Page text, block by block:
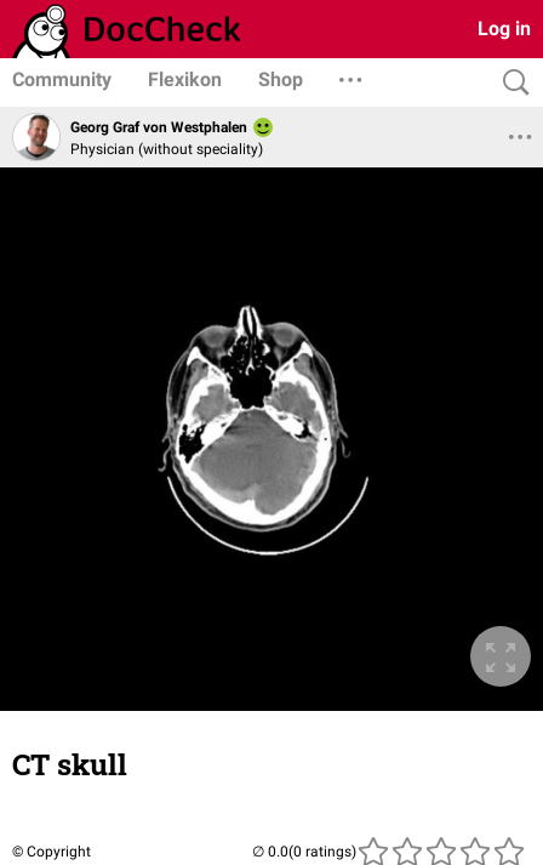
Log in
Community Flexikon Shop
Georg Graf von Westphalen
Physician (without speciality)
CT skull
© Copyright (0 ratings)